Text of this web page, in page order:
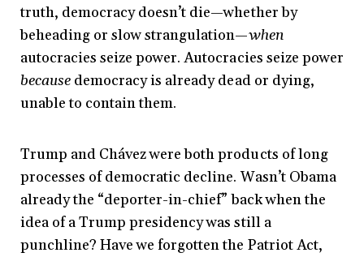
truth, democracy doesn’t die—whether by
beheading or slow strangulation—when
autocracies seize power. Autocracies seize power
because democracy is already dead or dying,
unable to contain them.
Trump and Chávez were both products of long
processes of democratic decline. Wasn’t Obama
already the “deporter-in-chief” back when the
idea of a Trump presidency was still a
punchline? Have we forgotten the Patriot Act,